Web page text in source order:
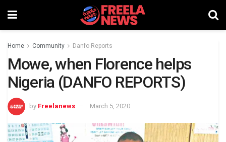
Home Community Danfo Reports
Mowe, when Florence helps
Nigeria (DANFO REPORTS)
by Freelanews March 5, 2020